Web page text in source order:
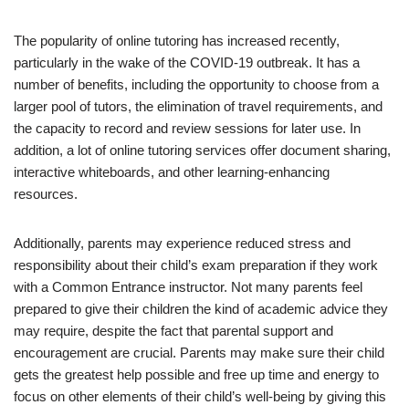
The popularity of online tutoring has increased recently,
particularly in the wake of the COVID-19 outbreak. It has a
number of benefits, including the opportunity to choose from a
larger pool of tutors, the elimination of travel requirements, and
the capacity to record and review sessions for later use. In
addition, a lot of online tutoring services offer document sharing,
interactive whiteboards, and other learning-enhancing
resources.
Additionally, parents may experience reduced stress and
responsibility about their child’s exam preparation if they work
with a Common Entrance instructor. Not many parents feel
prepared to give their children the kind of academic advice they
may require, despite the fact that parental support and
encouragement are crucial. Parents may make sure their child
gets the greatest help possible and free up time and energy to
focus on other elements of their child’s well-being by giving this